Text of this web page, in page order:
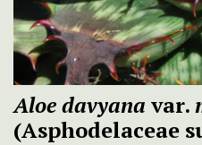
Aloe davyana var.
(Asphodelaceae